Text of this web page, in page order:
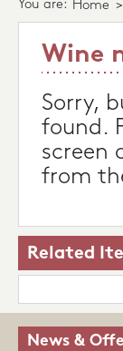
You are: Home >
Wine
Sorry,
found.
screen
from
Related
News &